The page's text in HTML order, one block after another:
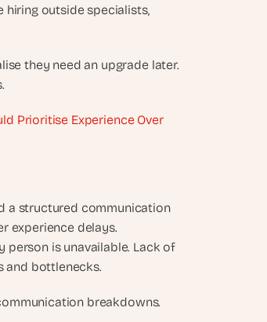
outside specialists,
they need an upgrade later.
Prioritise Experience Over
a structured communication
experience delays.
person is unavailable. Lack of
and bottlenecks.
breakdowns.